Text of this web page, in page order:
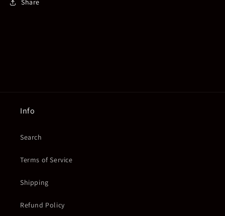
Share
Info
Search
Terms of Service
Shipping
Refund Policy